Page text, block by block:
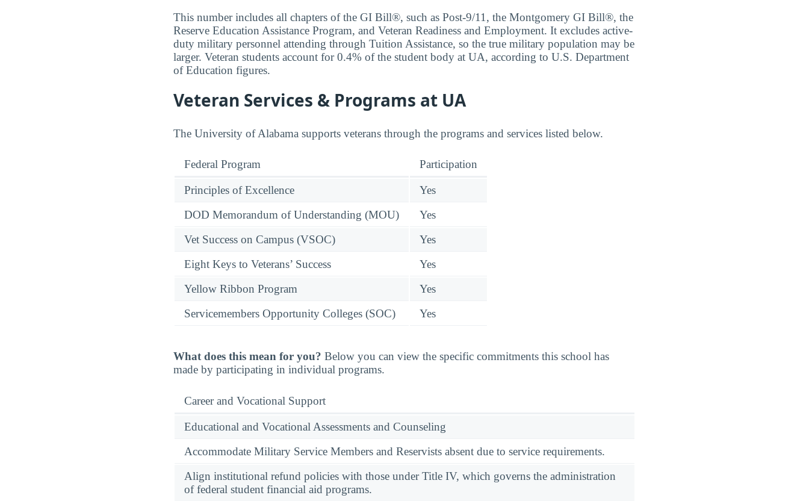
This number includes all chapters of the GI Bill®, such as Post-9/11, the Montgomery GI Bill®, the
Reserve Education Assistance Program, and Veteran Readiness and Employment. It excludes active-
duty military personnel attending through Tuition Assistance, so the true military population may be
larger. Veteran students account for 0.4% of the student body at UA, according to U.S. Department
of Education figures.
Veteran Services & Programs at UA
The University of Alabama supports veterans through the programs and services listed below.
Federal Program Participation
Principles of Excellence
Yes
DOD Memorandum of Understanding (MOU)
Yes
Vet Success on Campus (VSOC)
Yes
Eight Keys to Veterans’ Success
Yes
Yellow Ribbon Program
Yes
Servicemembers Opportunity Colleges (SOC)
Yes
What does this mean for you? Below you can view the specific commitments this school has
made by participating in individual programs.
Career and Vocational Support
Educational and Vocational Assessments and Counseling
Accommodate Military Service Members and Reservists absent due to service requirements.
Align institutional refund policies with those under Title IV, which governs the administration
of federal student financial aid programs.